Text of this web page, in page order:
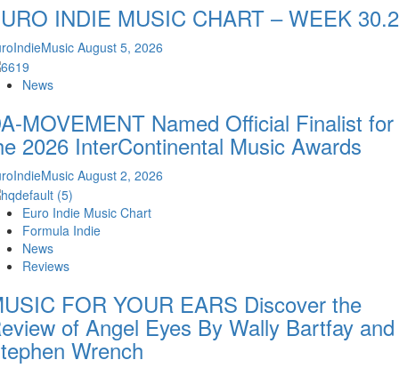
INDIE MUSIC CHART – WEEK
August 5, 2026
News
MOVEMENT Named Official Finalist for
2026 InterContinental Music Awards
August 2, 2026
Euro Indie Music Chart
Formula Indie
News
Reviews
FOR YOUR EARS Discover the
of Angel Eyes By Wally Bartfay and
Wrench